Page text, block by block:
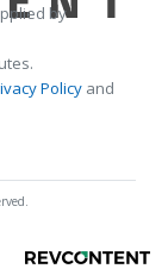
by
Policy and